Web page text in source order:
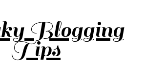
Blogging
Tips